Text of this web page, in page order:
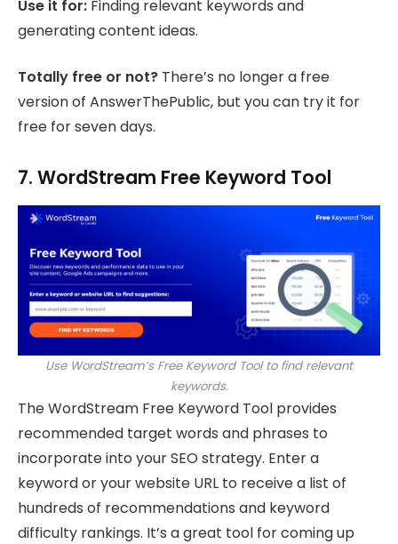
Use it for: Finding relevant keywords and
generating content ideas.
Totally free or not? There’s no longer a free
version of AnswerThePublic, but you can try it for
free for seven days.
7. WordStream Free Keyword Tool
Use WordStream’s Free Keyword Tool to find relevant
keywords.
The WordStream Free Keyword Tool provides
recommended target words and phrases to
incorporate into your SEO strategy. Enter a
keyword or your website URL to receive a list of
hundreds of recommendations and keyword
difficulty rankings. It’s a great tool for coming up